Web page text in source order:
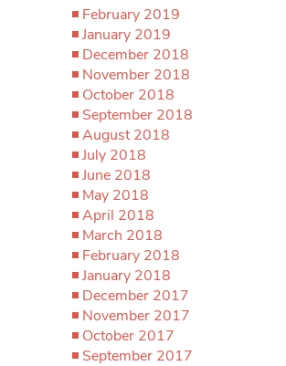
February 2019
January 2019
December 2018
November 2018
October 2018
September 2018
August 2018
July 2018
June 2018
May 2018
April 2018
March 2018
February 2018
January 2018
December 2017
November 2017
October 2017
September 2017